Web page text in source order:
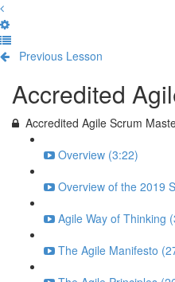
Previous Lesson
Accredited
Accredited Agile Scrum
Overview (3:22)
Overview of the 2019
Agile Way of Thinking
The Agile Manifesto